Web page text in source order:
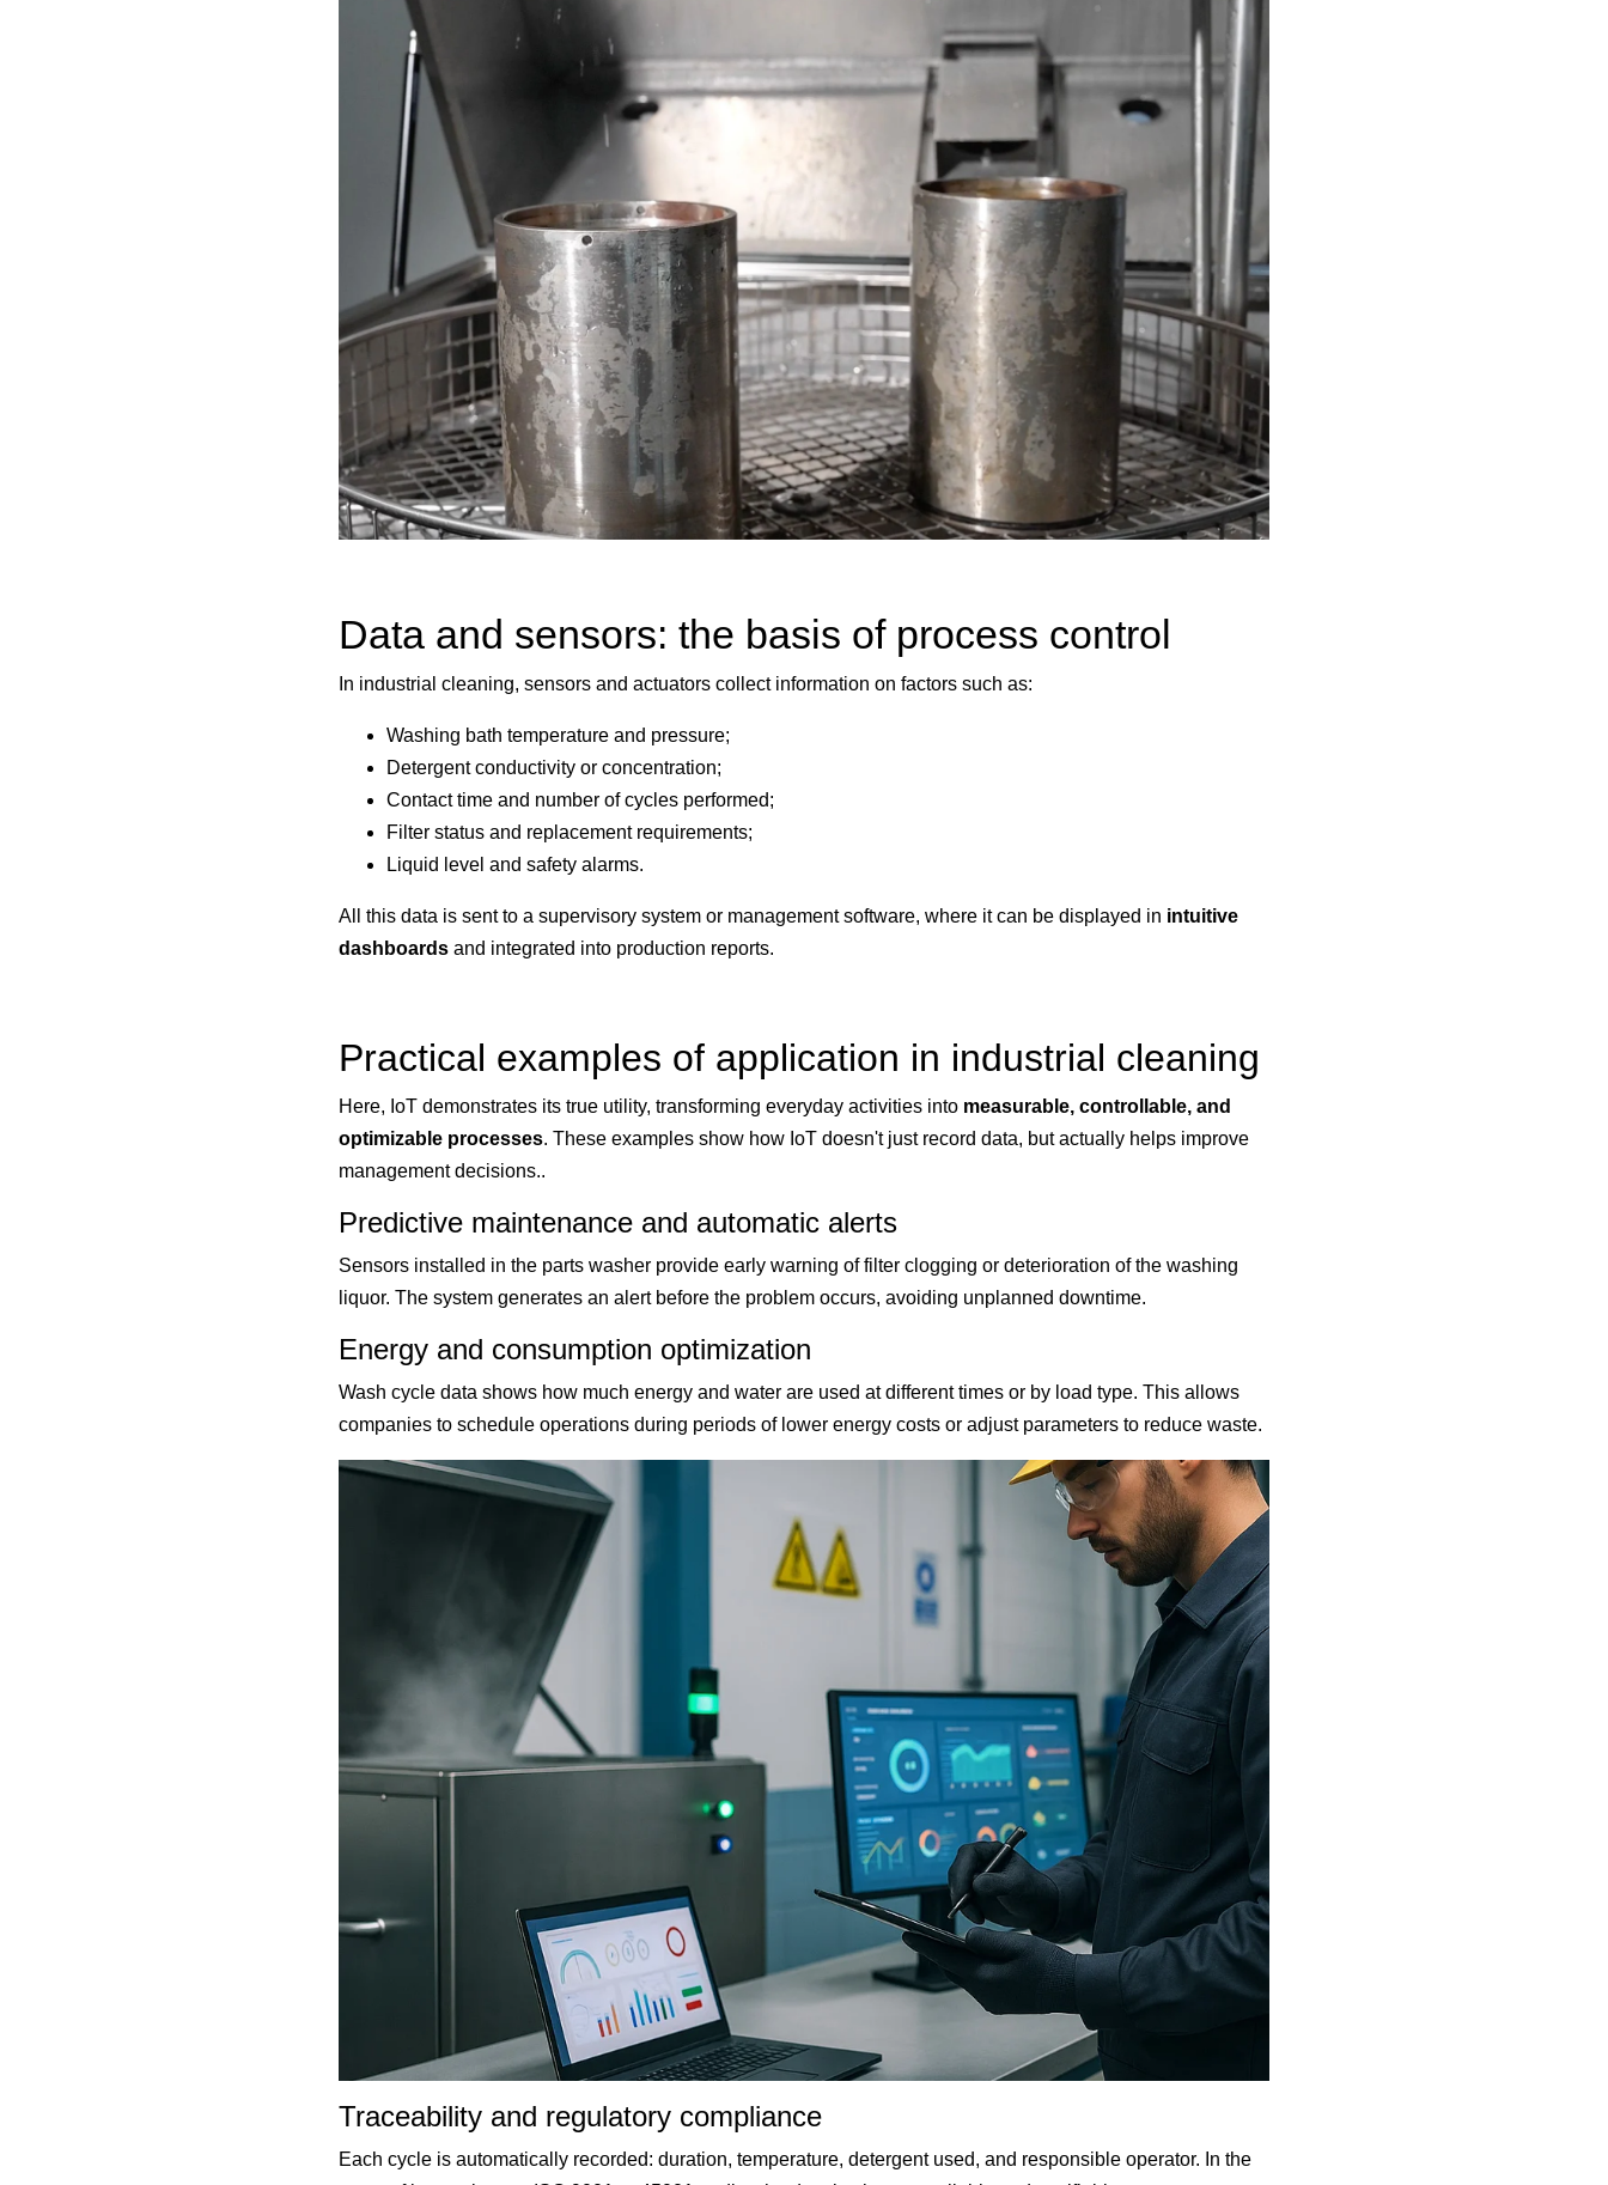
Data and sensors: the basis of process control
In industrial cleaning, sensors and actuators collect information on factors such as:
Washing bath temperature and pressure;
Detergent conductivity or concentration;
Contact time and number of cycles performed;
Filter status and replacement requirements;
Liquid level and safety alarms.
All this data is sent to a supervisory system or management software, where it can be displayed in intuitive
dashboardsand integrated into production reports.
Practical examples of application in industrial cleaning
Here, IoT demonstrates its true utility, transforming everyday activities into measurable, controllable, and
optimizable processes. These examples show how IoT doesn't just record data, but actually helps improve
management decisions..
Predictive maintenance and automatic alerts
Sensors installed in the parts washer provide early warning of filter clogging or deterioration of the washing
liquor. The system generates an alert before the problem occurs, avoiding unplanned downtime.
Energy and consumption optimization
Wash cycle data shows how much energy and water are used at different times or by load type. This allows
companies to schedule operations during periods of lower energy costs or adjust parameters to reduce waste.
Traceability and regulatory compliance
Each cycle is automatically recorded: duration, temperature, detergent used, and responsible operator. In the